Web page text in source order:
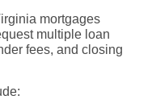
mortgages
multiple loan
fees, and closing